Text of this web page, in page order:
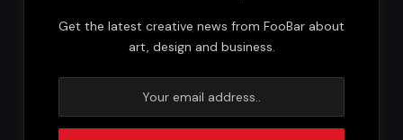
Get the latest creative news from FooBar about
art, design and business.